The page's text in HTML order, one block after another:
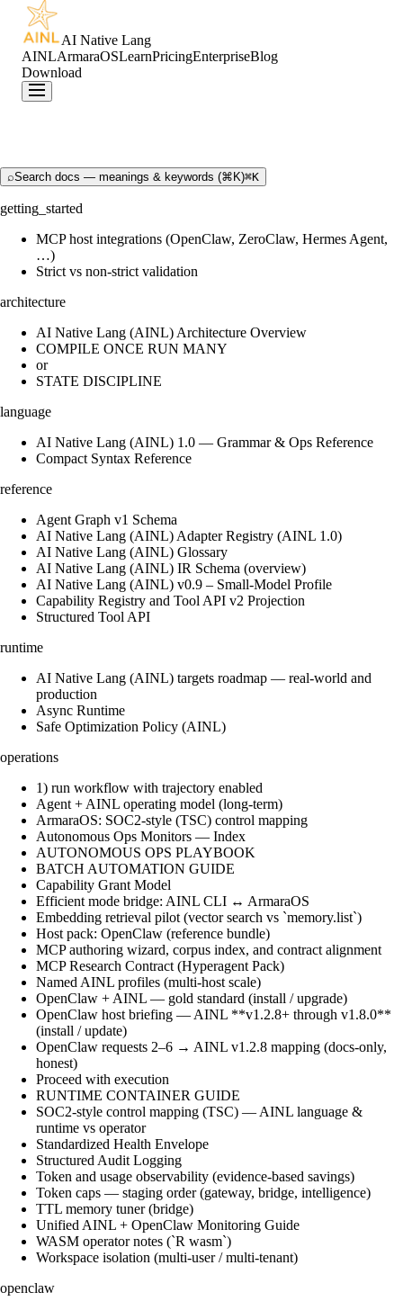
AI Native Lang
AINLArmaraOSLearnPricingEnterpriseBlog
Download
⌕Search docs — meanings & keywords (⌘K)⌘K
getting_started
MCP host integrations (OpenClaw, ZeroClaw, Hermes Agent,
…)
Strict vs non-strict validation
architecture
AI Native Lang (AINL) Architecture Overview
COMPILE ONCE RUN MANY
or
STATE DISCIPLINE
language
AI Native Lang (AINL) 1.0 — Grammar & Ops Reference
Compact Syntax Reference
reference
Agent Graph v1 Schema
AI Native Lang (AINL) Adapter Registry (AINL 1.0)
AI Native Lang (AINL) Glossary
AI Native Lang (AINL) IR Schema (overview)
AI Native Lang (AINL) v0.9 – Small‑Model Profile
Capability Registry and Tool API v2 Projection
Structured Tool API
runtime
AI Native Lang (AINL) targets roadmap — real-world and
production
Async Runtime
Safe Optimization Policy (AINL)
operations
1) run workflow with trajectory enabled
Agent + AINL operating model (long-term)
ArmaraOS: SOC2-style (TSC) control mapping
Autonomous Ops Monitors — Index
AUTONOMOUS OPS PLAYBOOK
BATCH AUTOMATION GUIDE
Capability Grant Model
Efficient mode bridge: AINL CLI ↔ ArmaraOS
Embedding retrieval pilot (vector search vs `memory.list`)
Host pack: OpenClaw (reference bundle)
MCP authoring wizard, corpus index, and contract alignment
MCP Research Contract (Hyperagent Pack)
Named AINL profiles (multi-host scale)
OpenClaw + AINL — gold standard (install / upgrade)
OpenClaw host briefing — AINL **v1.2.8+ through v1.8.0**
(install / update)
OpenClaw requests 2–6 → AINL v1.2.8 mapping (docs-only,
honest)
Proceed with execution
RUNTIME CONTAINER GUIDE
SOC2-style control mapping (TSC) — AINL language &
runtime vs operator
Standardized Health Envelope
Structured Audit Logging
Token and usage observability (evidence-based savings)
Token caps — staging order (gateway, bridge, intelligence)
TTL memory tuner (bridge)
Unified AINL + OpenClaw Monitoring Guide
WASM operator notes (`R wasm`)
Workspace isolation (multi-user / multi-tenant)
openclaw